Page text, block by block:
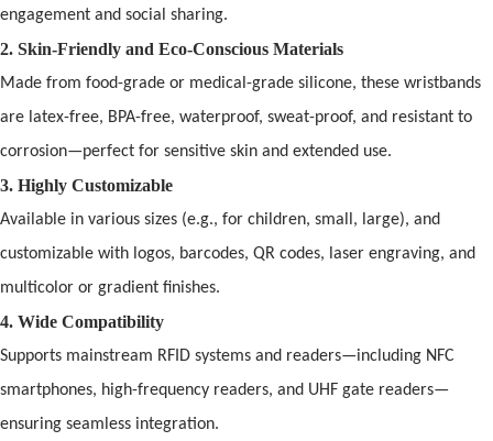
engagement and social sharing.
2. Skin-Friendly and Eco-Conscious Materials
Made from food-grade or medical-grade silicone, these wristbands
are latex-free, BPA-free, waterproof, sweat-proof, and resistant to
corrosion—perfect for sensitive skin and extended use.
3. Highly Customizable
Available in various sizes (e.g., for children, small, large), and
customizable with logos, barcodes, QR codes, laser engraving, and
multicolor or gradient finishes.
4. Wide Compatibility
Supports mainstream RFID systems and readers—including NFC
smartphones, high-frequency readers, and UHF gate readers—
ensuring seamless integration.